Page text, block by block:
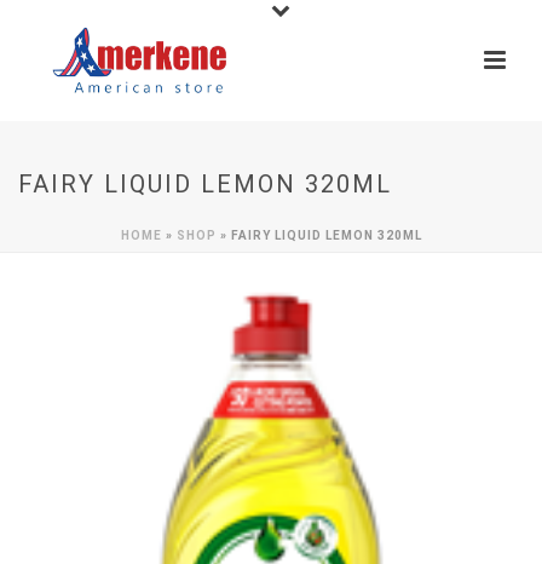
FAIRY LIQUID LEMON 320ML
HOME » SHOP » FAIRY LIQUID LEMON 320ML